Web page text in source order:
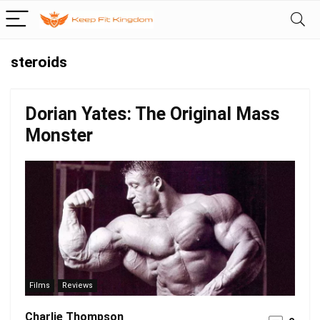
steroids
Dorian Yates: The Original Mass
Monster
Films Reviews
Charlie Thompson